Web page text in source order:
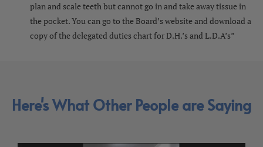
plan and scale teeth but cannot go in and take away tissue in
the pocket. You can go to the Board’s website and download a
copy of the delegated duties chart for D.H.’s and L.D.A’s”
Here's What Other People are Saying